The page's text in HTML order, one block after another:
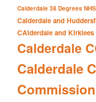
Calderdale 38 Degrees NHS
Calderdale and
CAlderdale and
Calderdale
Calderdale